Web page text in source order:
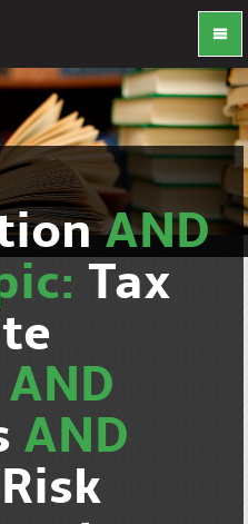
AND
Tax
AND
AND